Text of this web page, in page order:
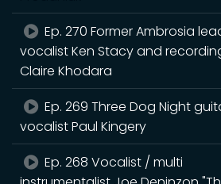
Ep. 270 Former Ambrosia
vocalist Ken Stacy and
Claire Khodara
Ep. 269 Three Dog Night
vocalist Paul Kingery
Ep. 268 Vocalist / multi